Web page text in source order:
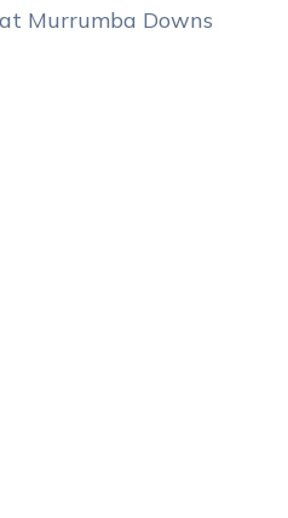
Murrumba Downs